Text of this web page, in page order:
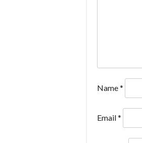
Name*
Email*